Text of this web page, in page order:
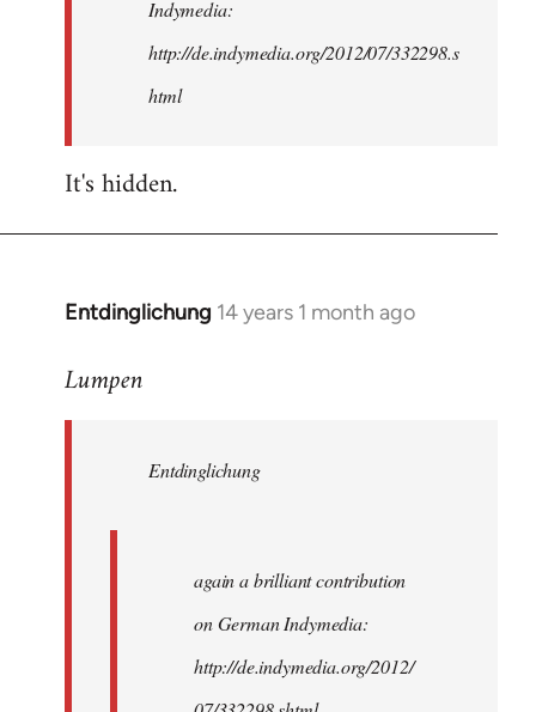
Indymedia:
http://de.indymedia.org/2012/07/332298.s
html
It's hidden.
Entdinglichung 14 years 1 month ago
In
to
libcom.org
Lumpen
Entdinglichung
again a brilliant contribution
on German Indymedia:
http://de.indymedia.org/2012/